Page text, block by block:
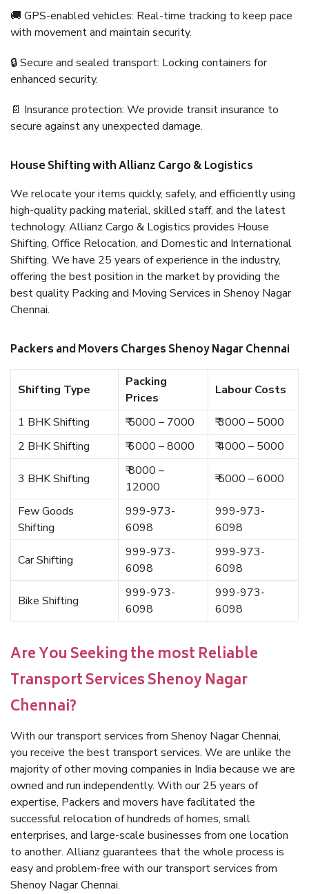
🚚 GPS-enabled vehicles: Real-time tracking to keep pace
with movement and maintain security.
🔒 Secure and sealed transport: Locking containers for
enhanced security.
📄 Insurance protection: We provide transit insurance to
secure against any unexpected damage.
House Shifting with Allianz Cargo & Logistics
We relocate your items quickly, safely, and efficiently using
high-quality packing material, skilled staff, and the latest
technology. Allianz Cargo & Logistics provides House
Shifting, Office Relocation, and Domestic and International
Shifting. We have 25 years of experience in the industry,
offering the best position in the market by providing the
best quality Packing and Moving Services in Shenoy Nagar
Chennai.
Packers and Movers Charges Shenoy Nagar Chennai
Shifting Type
Packing
Prices
Labour Costs
1 BHK Shifting ₹ 5000 – 7000
₹ 3000 – 5000
2 BHK Shifting
₹ 6000 – 8000 ₹ 4000 – 5000
3 BHK Shifting
₹ 8000 –
12000
₹ 5000 – 6000
Few Goods
Shifting
999-973-
6098
999-973-
6098
Car Shifting
999-973-
6098
999-973-
6098
Bike Shifting
999-973-
6098
999-973-
6098
Are You Seeking the most Reliable
Transport Services Shenoy Nagar
Chennai?
With our transport services from Shenoy Nagar Chennai,
you receive the best transport services. We are unlike the
majority of other moving companies in India because we are
owned and run independently. With our 25 years of
expertise, Packers and movers have facilitated the
successful relocation of hundreds of homes, small
enterprises, and large-scale businesses from one location
to another. Allianz guarantees that the whole process is
easy and problem-free with our transport services from
Shenoy Nagar Chennai.